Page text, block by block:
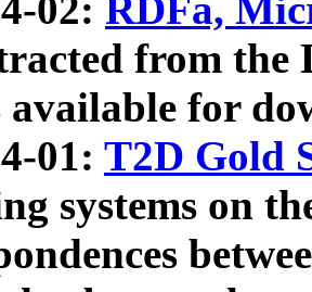
02: RDFa,
from the
available for
01: T2D Gold
systems on